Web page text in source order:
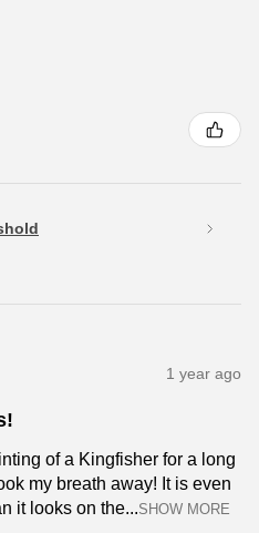
1 year ago
of a Kingfisher for a long
my breath away! It is even
it looks on the...SHOW MORE